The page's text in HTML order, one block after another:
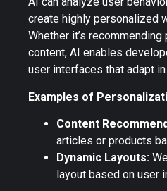
create highly personalized
Whether it’s
content, AI enables
user interfaces that adapt
Examples of
Content
articles or products
Dynamic Layouts:
layout based on user